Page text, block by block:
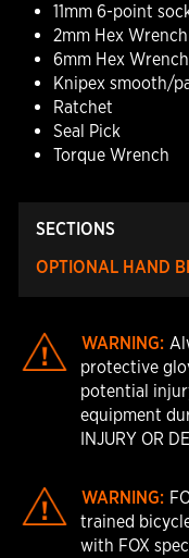
11mm 6-point
2mm Hex Wrench
6mm Hex Wrench
Knipex smooth/
Ratchet
Seal Pick
Torque Wrench
SECTIONS
OPTIONAL HAND
WARNING:
protective
potential
equipment
INJURY OR
WARNING:
trained
with FOX